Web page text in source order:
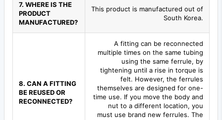
7. WHERE IS THE
PRODUCT
MANUFACTURED?
This product is manufactured out of
South Korea.
8. CAN A FITTING
BE REUSED OR
RECONNECTED?
A fitting can be reconnected
multiple times on the same tubing
using the same ferrule, by
tightening until a rise in torque is
felt. However, the ferrules
themselves are designed for one-
time use. If you move the body and
nut to a different location, you
must use brand new ferrules. The